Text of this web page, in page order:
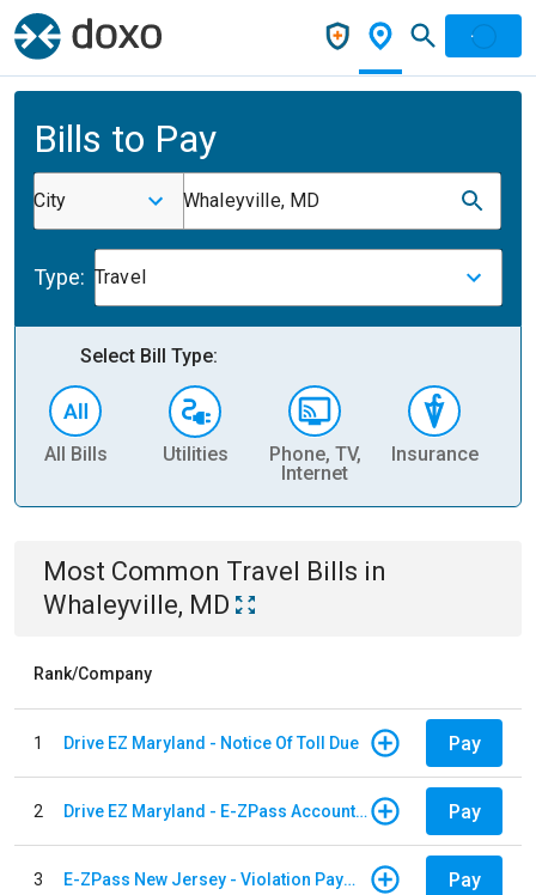
Bills to Pay
City Whaleyville, MD
Type: Travel
Select Bill Type:
All Bills Utilities
Phone, TV,
Internet
Insurance
Most Common Travel Bills in
Whaleyville, MD
Rank/Company
1 Drive EZ Maryland - Notice Of Toll Due Pay
2 Drive EZ Maryland - E-ZPass Account Replenishment Pay
3 E-ZPass New Jersey - Violation Payments Pay